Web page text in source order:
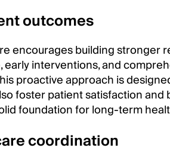
outcomes
encourages building stronger
early interventions, and
proactive approach is
foster patient satisfaction
foundation for long-term
coordination